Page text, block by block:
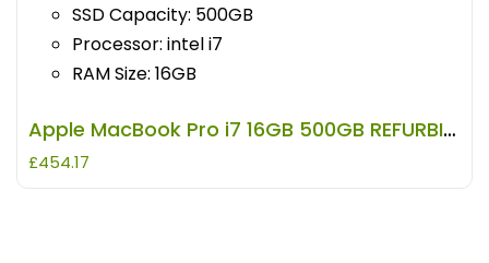
SSD Capacity: 500GB
Processor: intel i7
RAM Size: 16GB
Apple MacBook Pro i7 16GB 500GB REFURBISHED
£454.17